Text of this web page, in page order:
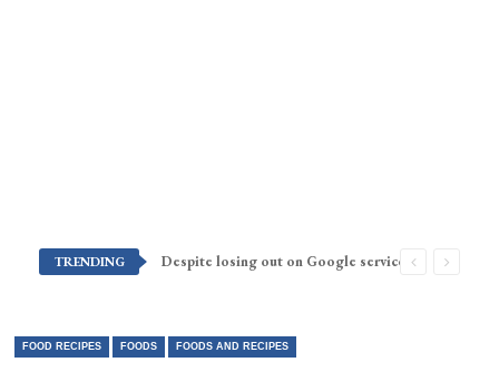
TRENDING Despite losing out on Google services, Americans want Huawei to make a return stateside
FOOD RECIPES FOODS FOODS AND RECIPES